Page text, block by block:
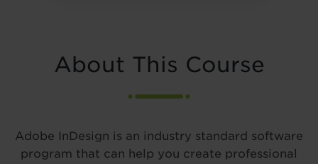
About This Course
Adobe InDesign is an industry standard software
program that can help you create professional